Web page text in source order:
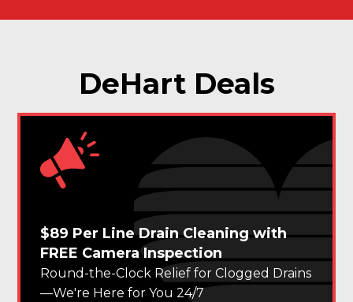
DeHart Deals
$89 Per Line Drain Cleaning with
FREE Camera Inspection
Round-the-Clock Relief for Clogged Drains
—We're Here for You 24/7